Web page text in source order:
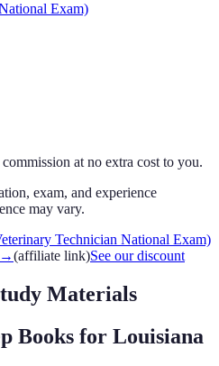
Exam)
at no extra cost to you.
exam, and experience
may vary.
Technician National Exam)
→(affiliate link)See our discount
Materials
Books for Louisiana